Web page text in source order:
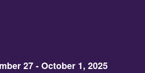
27 - October 1, 2025